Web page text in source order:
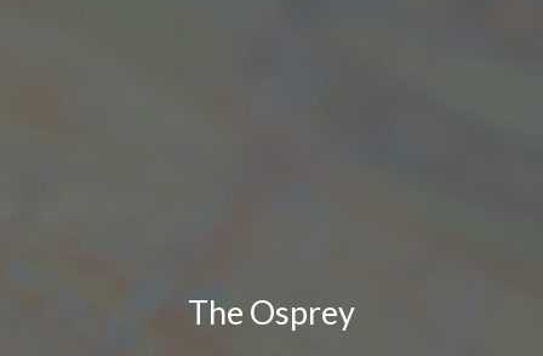
The Osprey